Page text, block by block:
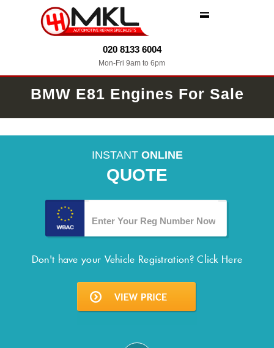
020 8133 6004
Mon-Fri 9am to 6pm
BMW E81 Engines For Sale
INSTANT ONLINE
QUOTE
Don't have your Vehicle Registration?Click Here